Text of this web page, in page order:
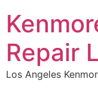
Repair
Los Angeles